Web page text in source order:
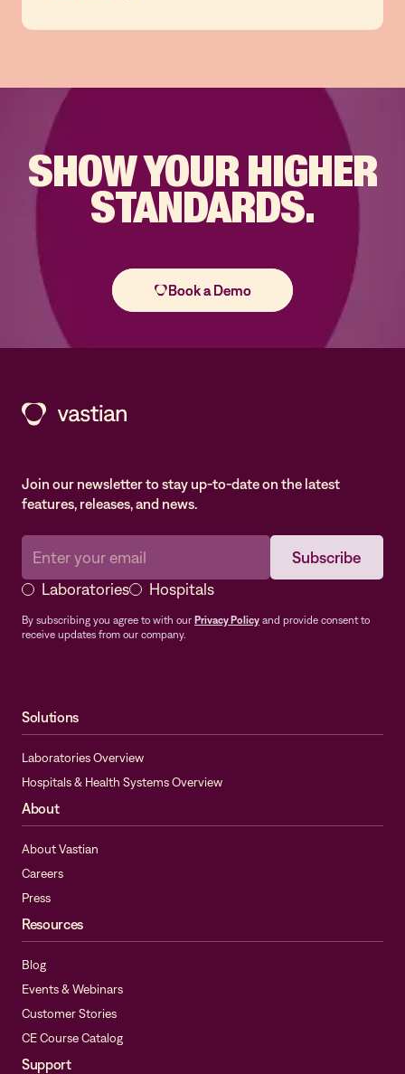
SHOW YOURHIGHER
STANDARDS.
Join our newsletter to stay up-to-date on the latest
features, releases, and news.
Laboratories Hospitals
By subscribing you agree to with our Privacy Policy and provide consent to
receive updates from our company.
Solutions
Laboratories Overview
Hospitals & Health Systems Overview
About
About Vastian
Careers
Press
Resources
Blog
Events & Webinars
Customer Stories
CE Course Catalog
Support